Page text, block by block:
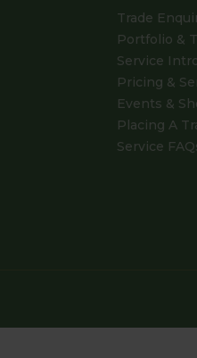
Trade
Portfolio &
Service
Pricing &
Events &
Placing A
Service